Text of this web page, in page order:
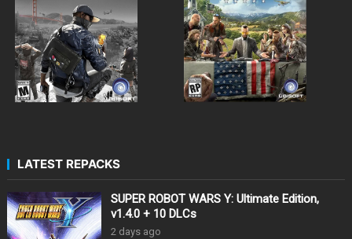
LATEST REPACKS
SUPER ROBOT WARS Y: Ultimate Edition,
v1.4.0 + 10 DLCs
2 days ago